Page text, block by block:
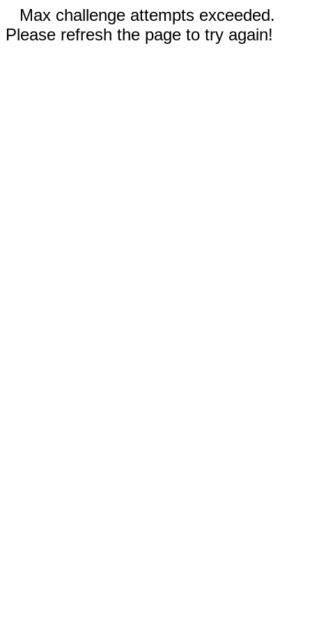
Max challenge attempts exceeded.
Please refresh the page to try again!